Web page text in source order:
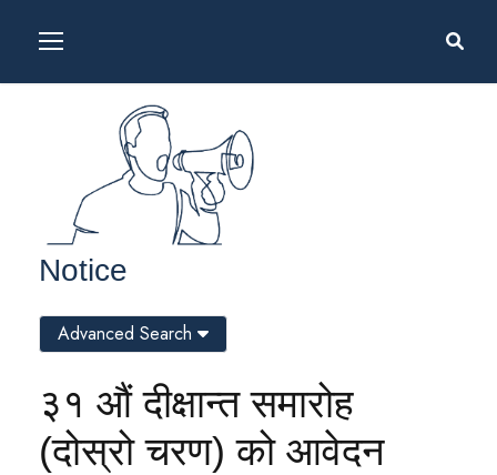
Notice
३१ औं दीक्षान्त समारोह
(दोस्रो चरण) को आवेदन
Advanced Search